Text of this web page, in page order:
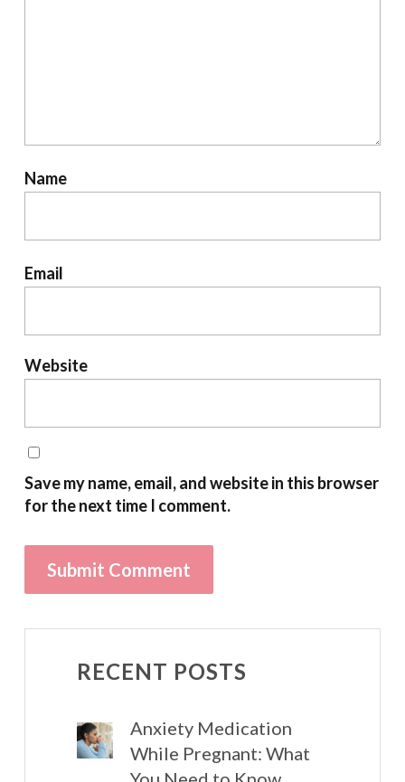
Name
Email
Website
Save my name, email, and website in this browser
for the next time I comment.
RECENT POSTS
Anxiety Medication
While Pregnant: What